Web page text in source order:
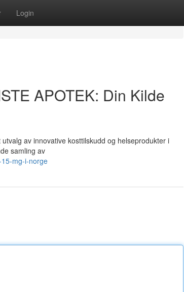
Login
APOTEK: Din Kilde
av innovative kosttilskudd og helseprodukter i
samling av
mg-i-norge